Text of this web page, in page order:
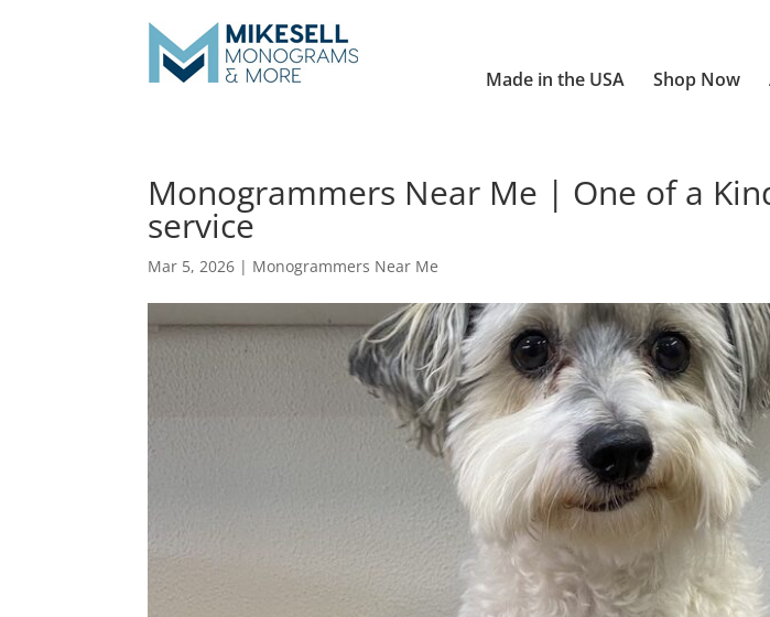
Made in the USA Shop Now
Monogrammers Near Me | One of a
service
Mar 5, 2026 | Monogrammers Near Me